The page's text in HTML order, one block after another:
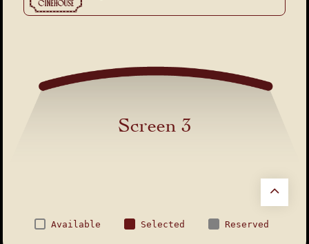
Screen 3
Available Selected Reserved